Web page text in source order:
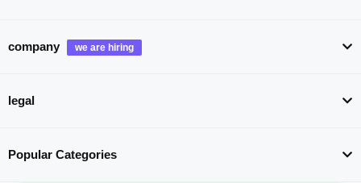
company
legal
Popular Categories